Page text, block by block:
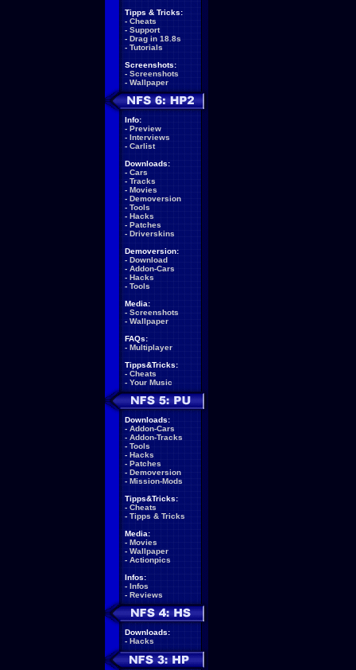
Tipps & Tricks:
- Cheats
- Support
- Drag in 18.8s
- Tutorials
Screenshots:
- Screenshots
- Wallpaper
Info:
- Preview
- Interviews
- Carlist
Downloads:
- Cars
- Tracks
- Movies
- Demoversion
- Tools
- Hacks
- Patches
- Driverskins
Demoversion:
- Download
- Addon-Cars
- Hacks
- Tools
Media:
- Screenshots
- Wallpaper
FAQs:
- Multiplayer
Tipps&Tricks:
- Cheats
- Your Music
Downloads:
- Addon-Cars
- Addon-Tracks
- Tools
- Hacks
- Patches
- Demoversion
- Mission-Mods
Tipps&Tricks:
- Cheats
- Tipps & Tricks
Media:
- Movies
- Wallpaper
- Actionpics
Infos:
- Infos
- Reviews
Downloads:
- Hacks